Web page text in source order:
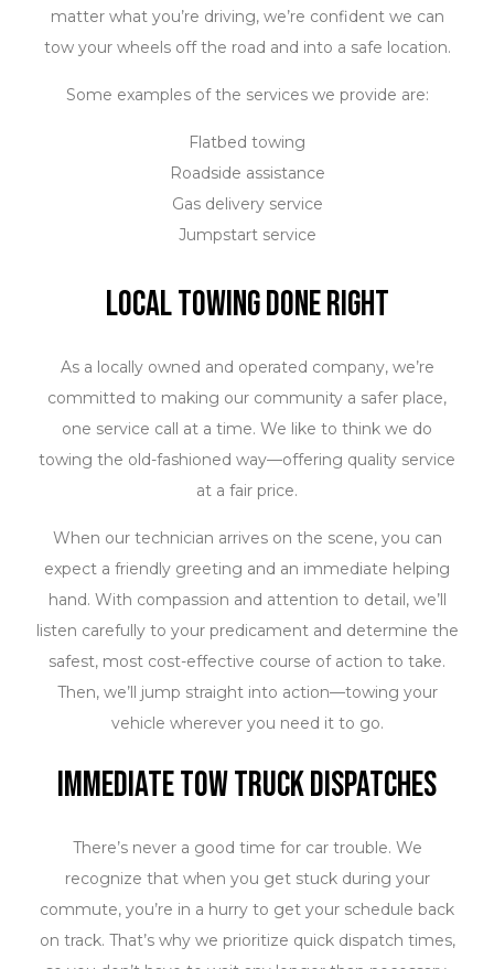
matter what you’re driving, we’re confident we can
tow your wheels off the road and into a safe location.
Some examples of the services we provide are:
Flatbed towing
Roadside assistance
Gas delivery service
Jumpstart service
Mobile tire services
Experienced Towing Technicians
Our staff is fully certified to perform a complete range
of towing services. Our in-house policy is that safety
always comes first. All our team members are licensed
safety procedures. You can trust us to attach and
transport your vehicle in adherence to the industry’s
best practices. Our company owns and operates a
heavy-duty fleet of insured tow trucks so that we can
accommodate any size of automobile you might need
to be transported. Plus, we meticulously maintain our
fleet so that our trucks are consistently running at
Local Towing Done Right
As a locally owned and operated company, we’re
committed to making our community a safer place,
one service call at a time. We like to think we do
towing the old-fashioned way—offering quality service
at a fair price.
When our technician arrives on the scene, you can
expect a friendly greeting and an immediate helping
hand. With compassion and attention to detail, we’ll
listen carefully to your predicament and determine the
safest, most cost-effective course of action to take.
Then, we’ll jump straight into action—towing your
vehicle wherever you need it to go.
Immediate Tow Truck Dispatches
There’s never a good time for car trouble. We
recognize that when you get stuck during your
commute, you’re in a hurry to get your schedule back
on track. That’s why we prioritize quick dispatch times,